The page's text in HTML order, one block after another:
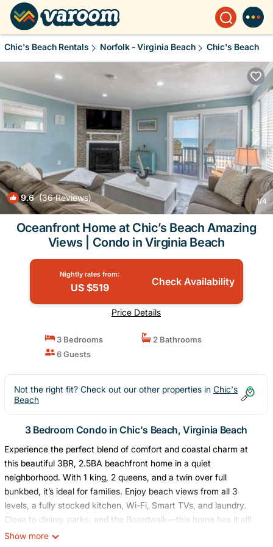
Chic's Beach Rentals Norfolk - Virginia Beach Chic's Beach
9.6(36 Reviews) 1/4
Oceanfront Home at Chic’s Beach Amazing
Views | Condo in Virginia Beach
Nightly rates from:
US $519 Check Availability
Price Details
3 Bedrooms
2 Bathrooms
6 Guests
Not the right fit? Check out our other properties in Chic's
Beach
3 Bedroom Condo in Chic's Beach, Virginia Beach
Experience the perfect blend of comfort and coastal charm at
this beautiful 3BR, 2.5BA beachfront home in a quiet
neighborhood. With 1 king, 2 queens, and a twin over full
bunkbed, it’s ideal for families. Enjoy beach views from all 3
levels, a fully stocked kitchen, Wi-Fi, Smart TVs, and laundry.
Close to dining, parks, and the Boardwalk—this home has it all!
ABOUT THE SPACE
Show more